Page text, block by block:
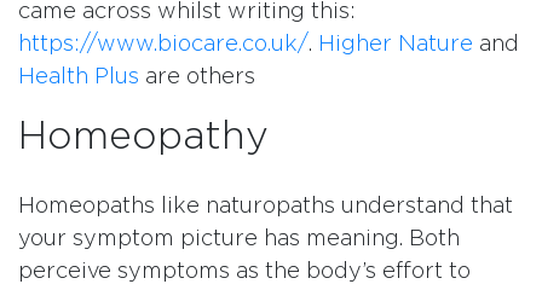
came across whilst writing this:
https://www.biocare.co.uk/. Higher Nature and
Health Plus are others
Homeopathy
Homeopaths like naturopaths understand that
your symptom picture has meaning. Both
perceive symptoms as the body’s effort to